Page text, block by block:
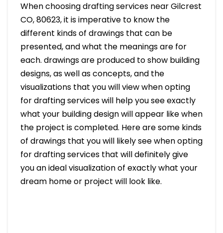
When choosing drafting services near Gilcrest
CO, 80623, it is imperative to know the
different kinds of drawings that can be
presented, and what the meanings are for
each. drawings are produced to show building
designs, as well as concepts, and the
visualizations that you will view when opting
for drafting services will help you see exactly
what your building design will appear like when
the project is completed. Here are some kinds
of drawings that you will likely see when opting
for drafting services that will definitely give
you an ideal visualization of exactly what your
dream home or project will look like.